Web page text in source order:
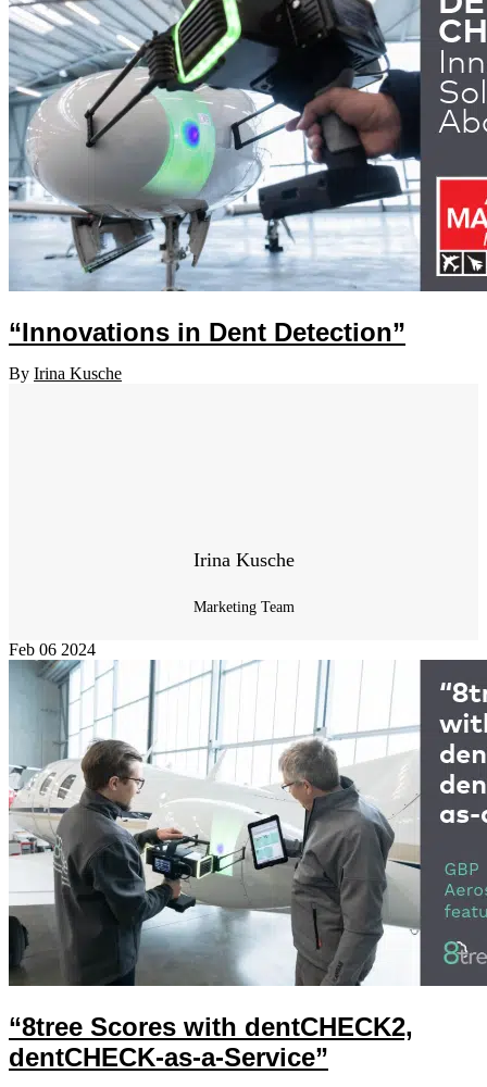
“Innovations in Dent Detection”
By Irina Kusche
Irina Kusche
Marketing Team
Feb 06 2024
“8tree Scores with dentCHECK2,
dentCHECK-as-a-Service”